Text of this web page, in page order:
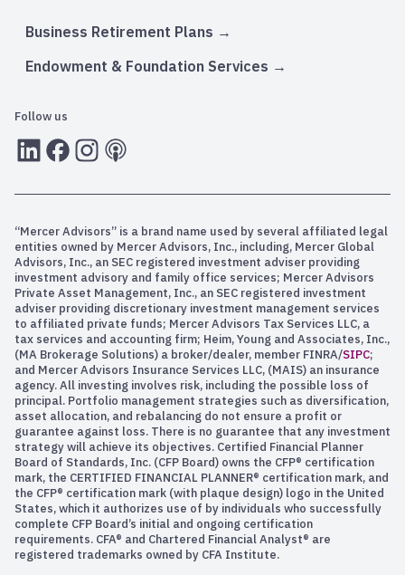
Business Retirement Plans
Endowment & Foundation Services
Follow us
LInkedInFacebook
Instagram
RSS
“Mercer Advisors” is a brand name used by several affiliated legal
entities owned by Mercer Advisors, Inc., including, Mercer Global
Advisors, Inc., an SEC registered investment adviser providing
investment advisory and family office services; Mercer Advisors
Private Asset Management, Inc., an SEC registered investment
adviser providing discretionary investment management services
to affiliated private funds; Mercer Advisors Tax Services LLC, a
tax services and accounting firm; Heim, Young and Associates, Inc.,
(MA Brokerage Solutions) a broker/dealer, member FINRA/SIPC;
and Mercer Advisors Insurance Services LLC, (MAIS) an insurance
agency. All investing involves risk, including the possible loss of
principal. Portfolio management strategies such as diversification,
asset allocation, and rebalancing do not ensure a profit or
guarantee against loss. There is no guarantee that any investment
strategy will achieve its objectives. Certified Financial Planner
Board of Standards, Inc. (CFP Board) owns the CFP® certification
mark, the CERTIFIED FINANCIAL PLANNER® certification mark, and
the CFP® certification mark (with plaque design) logo in the United
States, which it authorizes use of by individuals who successfully
complete CFP Board’s initial and ongoing certification
requirements. CFA® and Chartered Financial Analyst® are
registered trademarks owned by CFA Institute.